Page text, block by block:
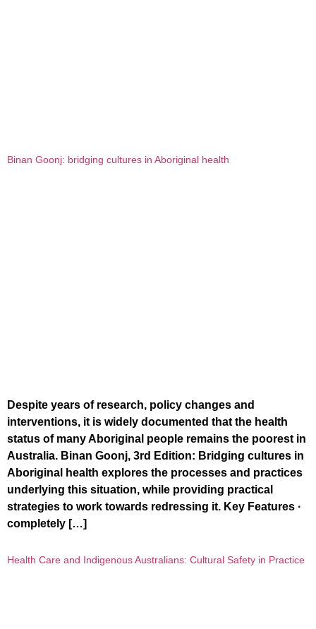
Binan Goonj: bridging cultures in Aboriginal health
Despite years of research, policy changes and
interventions, it is widely documented that the health
status of many Aboriginal people remains the poorest in
Australia. Binan Goonj, 3rd Edition: Bridging cultures in
Aboriginal health explores the processes and practices
underlying this situation, while providing practical
strategies to work towards redressing it. Key Features ·
completely […]
Health Care and Indigenous Australians: Cultural Safety in Practice